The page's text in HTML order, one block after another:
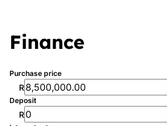
Finance
Purchase price
R
Deposit
R